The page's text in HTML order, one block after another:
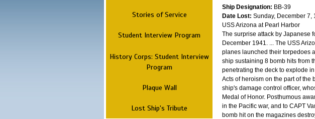
Stories of Service
Student Interview Program
History Corps: Student Interview
Program
Plaque Wall
Lost Ship's Tribute
Ship Designation: BB-39
Date Lost: Sunday, December 7,
USS Arizona at Pearl Harbor
The surprise attack by Japanese
December 1941. ... The USS
planes launched their torpedoes
ship sustaining 8 bomb hits from
penetrating the deck to explode
Acts of heroism on the part of the
ship's damage control officer,
Medal of Honor. Posthumous
in the Pacific war, and to CAPT
bomb hit on the magazines